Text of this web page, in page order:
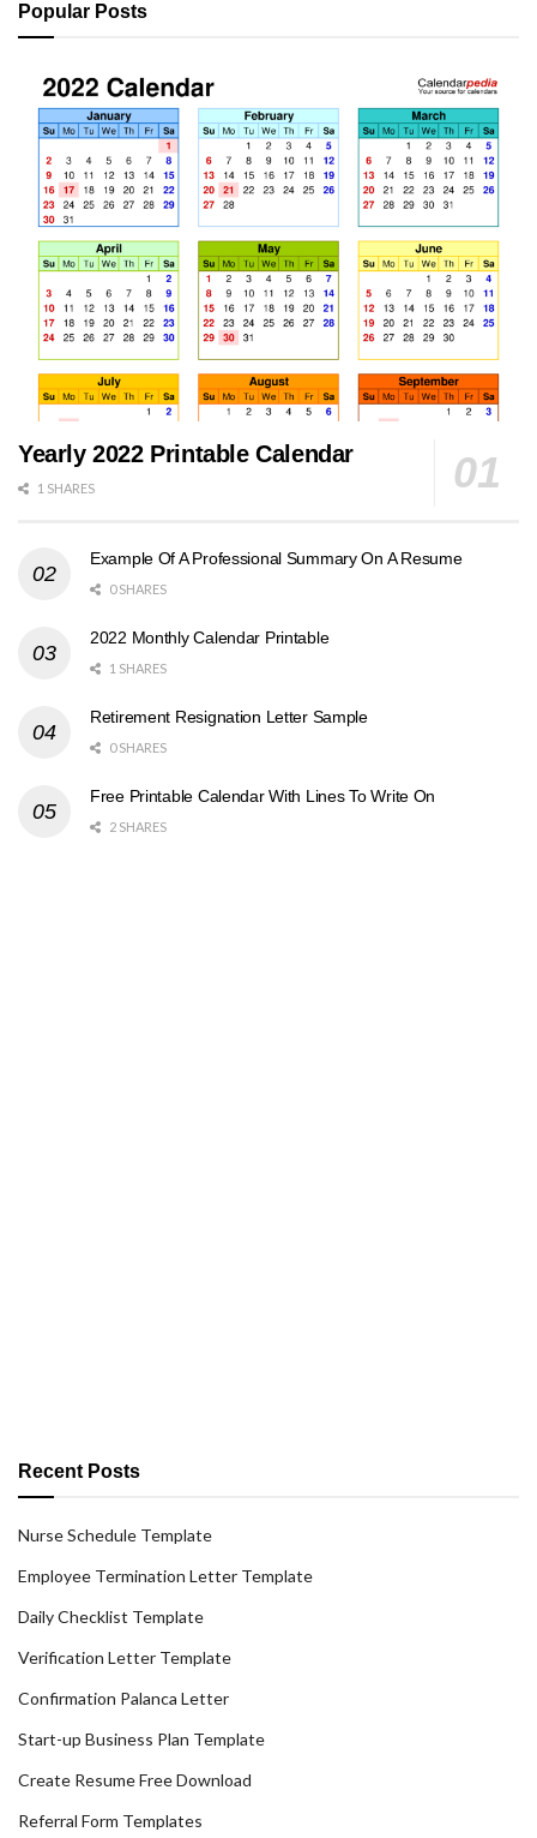
Popular Posts
Yearly 2022 Printable Calendar
1 SHARES
Example Of A Professional Summary On A Resume
0 SHARES
2022 Monthly Calendar Printable
1 SHARES
Retirement Resignation Letter Sample
0 SHARES
Free Printable Calendar With Lines To Write On
2 SHARES
Recent Posts
Nurse Schedule Template
Employee Termination Letter Template
Daily Checklist Template
Verification Letter Template
Confirmation Palanca Letter
Start-up Business Plan Template
Create Resume Free Download
Referral Form Templates